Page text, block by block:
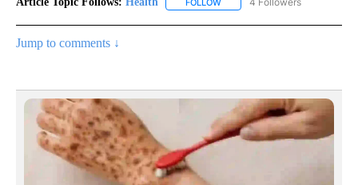
Jump to comments ↓